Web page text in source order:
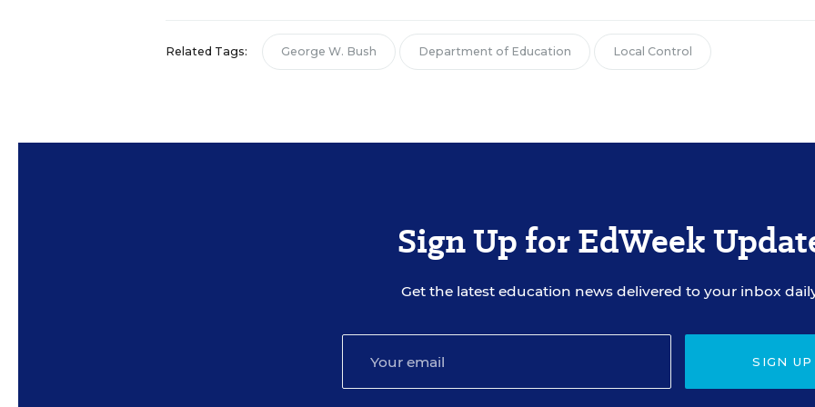
Related Tags: George W. Bush Department of Education Local Control
Sign Up for EdWeek
Get the latest education news delivered to your inbox
SIGN UP